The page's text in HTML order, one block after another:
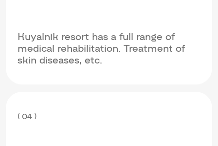
Kuyalnik resort has a full range of
medical rehabilitation. Treatment of
skin diseases, etc.
( 04 )